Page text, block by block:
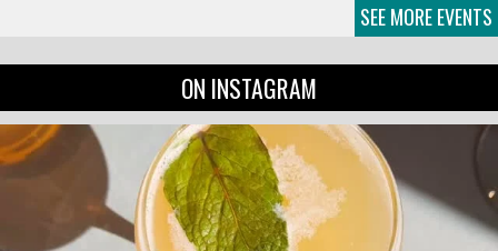
SEE MORE EVENTS
ON INSTAGRAM